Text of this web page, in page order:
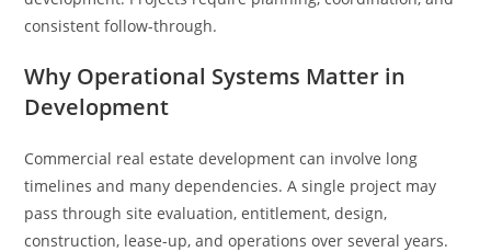
consistent follow-through.
Why Operational Systems Matter in
Development
Commercial real estate development can involve long
timelines and many dependencies. A single project may
pass through site evaluation, entitlement, design,
construction, lease-up, and operations over several years.